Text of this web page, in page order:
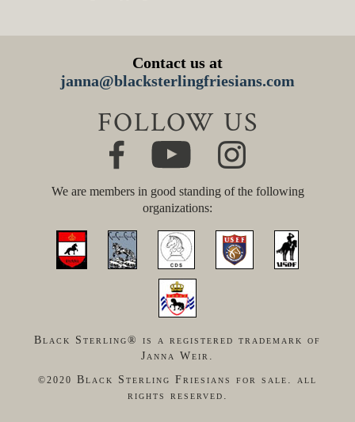
Contact us at
janna@blacksterlingfriesians.com
FOLLOW US
We are members in good standing of the following
organizations:
Black Sterling® is a registered trademark of
Janna Weir.
©2020 Black Sterling Friesians for sale. all
rights reserved.